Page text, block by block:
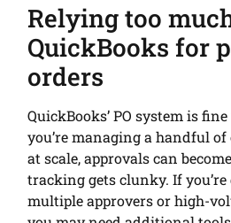
Relying too
QuickBooks for
orders
QuickBooks’ PO system is
you’re managing a handful
at scale, approvals can
tracking gets clunky. If
multiple approvers or high-